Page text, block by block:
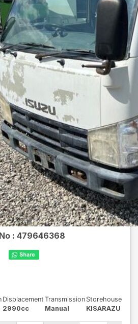
: 479646368
Displacement
2990cc
Transmission
Manual
Storehouse
KISARAZU